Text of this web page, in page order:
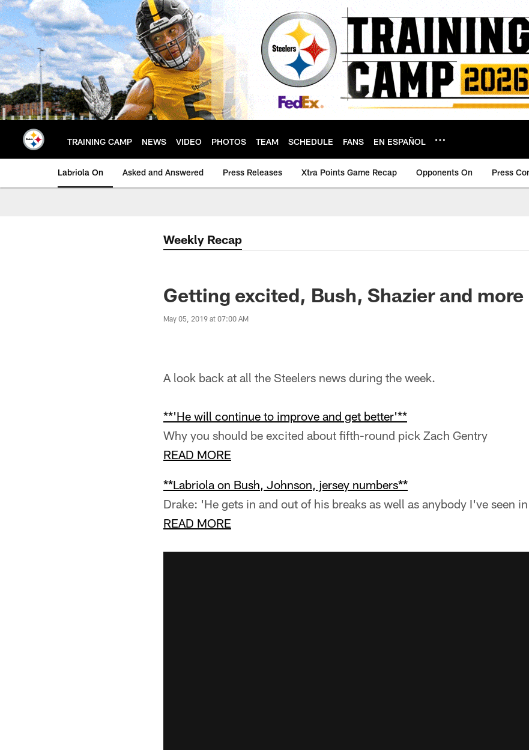
Skip
to
main
content
TRAINING CAMP NEWS VIDEO PHOTOS TEAM SCHEDULE FANS EN ESPAÑOL
Labriola On Asked and Answered Press Releases Xtra Points Game Recap Opponents On Press
Weekly Recap
Getting excited, Bush, Shazier and more
May 05, 2019 at 07:00 AM
A look back at all the Steelers news during the week.
**'He will continue to improve and get better'**
Why you should be excited about fifth-round pick Zach Gentry
READ MORE
**Labriola on Bush, Johnson, jersey numbers**
Drake: 'He gets in and out of his breaks as well as anybody I've seen
READ MORE